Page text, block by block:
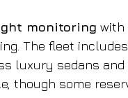
monitoring with
The fleet
luxury sedans
though some